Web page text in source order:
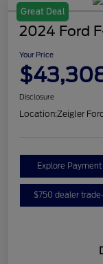
Great Deal
2024 Ford
Your Price
Disclosure
Location:Zeigler
Explore
$750 dealer